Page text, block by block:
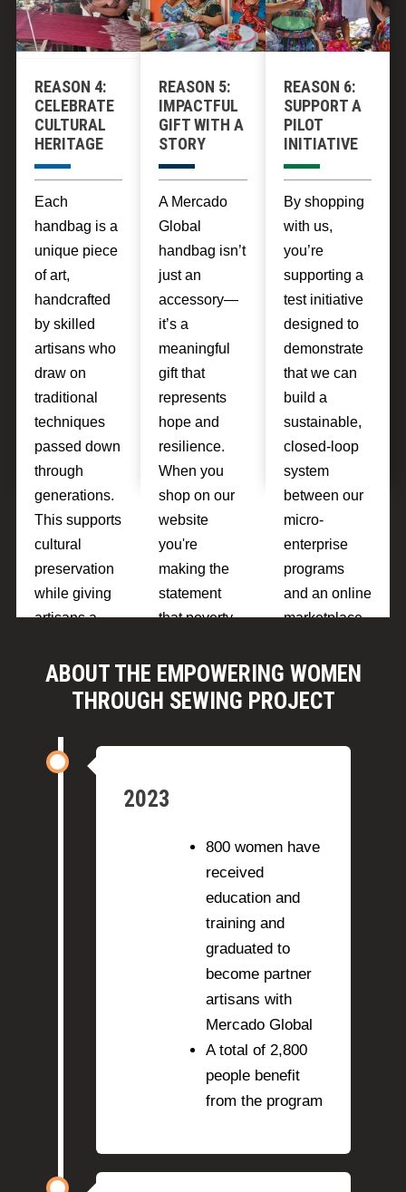
can make up
to $8 a day,
which is
enough to lift
themselves
out of poverty
over the
course of a
few months
of
engagement.
poverty
through fair
practices that
uplift entire
communities.
community
development.
REASON 4:
CELEBRATE
CULTURAL
HERITAGE
Each
handbag is a
unique piece
of art,
handcrafted
by skilled
artisans who
draw on
traditional
techniques
passed down
through
generations.
This supports
cultural
preservation
while giving
artisans a
pride and
financial
REASON 5:
IMPACTFUL
GIFT WITH A
STORY
A Mercado
Global
handbag isn’t
just an
accessory—
it’s a
meaningful
gift that
represents
hope and
resilience.
When you
shop on our
website
you're
making the
statement
that poverty
inevitable.
REASON 6:
SUPPORT A
PILOT
INITIATIVE
By shopping
with us,
you’re
supporting a
test initiative
designed to
demonstrate
that we can
build a
sustainable,
closed-loop
system
between our
micro-
enterprise
programs
and an online
marketplace.
sucessful
we'll be able
ABOUT THE EMPOWERING WOMEN
THROUGH SEWING PROJECT
2023
800 women have
received
education and
training and
graduated to
become partner
artisans with
Mercado Global
A total of 2,800
people benefit
from the program